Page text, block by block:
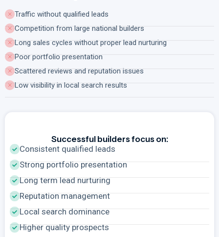
Traffic without qualified leads
Competition from large national builders
Long sales cycles without proper lead nurturing
Poor portfolio presentation
Scattered reviews and reputation issues
Low visibility in local search results
Successful builders focus on:
Consistent qualified leads
Strong portfolio presentation
Long term lead nurturing
Reputation management
Local search dominance
Higher quality prospects